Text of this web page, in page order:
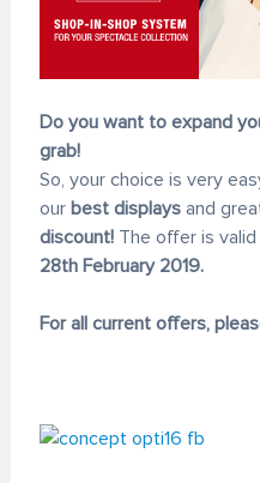
Do you want to expand
grab!
So, your choice is very
our best displaysand
discount! The offer is
28th February 2019.
For all current offers,